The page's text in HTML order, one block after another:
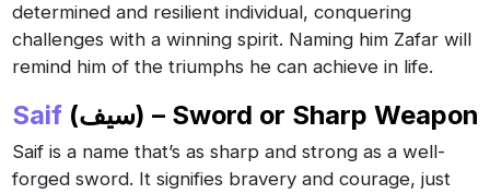
determined and resilient individual, conquering
challenges with a winning spirit. Naming him Zafar will
remind him of the triumphs he can achieve in life.
Saif (سيف) – Sword or Sharp Weapon
Saif is a name that’s as sharp and strong as a well-
forged sword. It signifies bravery and courage, just